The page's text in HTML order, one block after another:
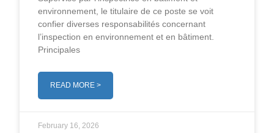
environnement, le titulaire de ce poste se voit
confier diverses responsabilités concernant
l’inspection en environnement et en bâtiment.
Principales
READ MORE >
February 16, 2026